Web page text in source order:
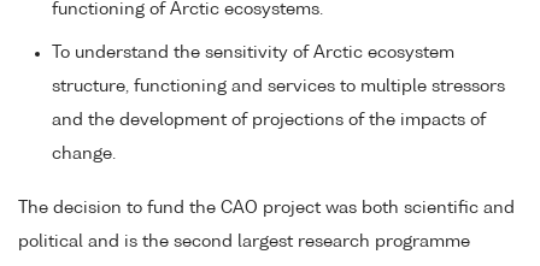
functioning of Arctic ecosystems.
To understand the sensitivity of Arctic ecosystem
structure, functioning and services to multiple stressors
and the development of projections of the impacts of
change.
The decision to fund the CAO project was both scientific and
political and is the second largest research programme